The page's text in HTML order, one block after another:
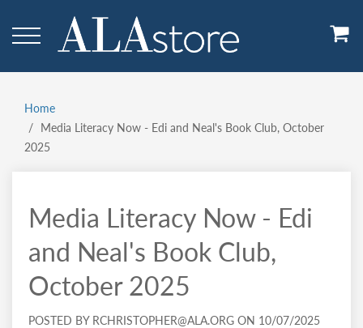
main
Breadcrumb
Home
Media Literacy Now - Edi and Neal's Book Club, October
2025
Media Literacy Now - Edi
and Neal's Book Club,
October 2025
POSTED BY RCHRISTOPHER@ALA.ORG ON 10/07/2025